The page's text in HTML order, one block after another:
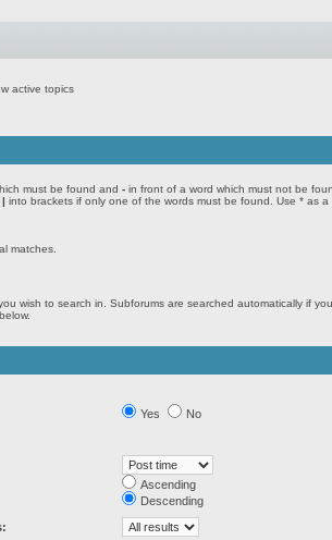
active topics
must be found and - in front of a word which must not be
| into brackets if only one of the words must be found. Use * as a
matches.
wish to search in. Subforums are searched automatically if
Yes No
Ascending
Descending